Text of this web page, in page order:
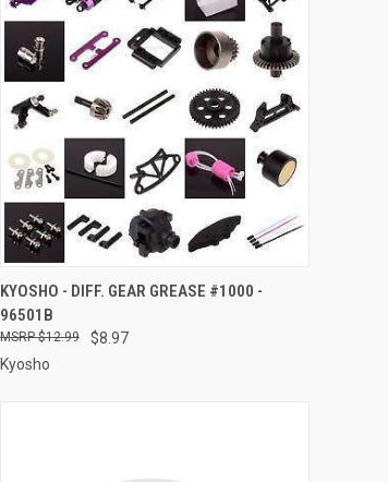
QUICK VIEW ADD TO CART
Compare
KYOSHO - DIFF. GEAR GREASE #1000 -
96501B
$8.97
$12.99
Kyosho